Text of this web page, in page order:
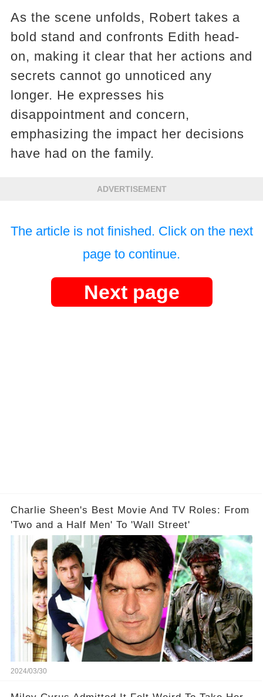
As the scene unfolds, Robert takes a
bold stand and confronts Edith head-
on, making it clear that her actions and
secrets cannot go unnoticed any
longer. He expresses his
disappointment and concern,
emphasizing the impact her decisions
have had on the family.
ADVERTISEMENT
The article is not finished. Click on the next
page to continue.
Next page
Charlie Sheen's Best Movie And TV Roles: From
'Two and a Half Men' To 'Wall Street'
2024/03/30